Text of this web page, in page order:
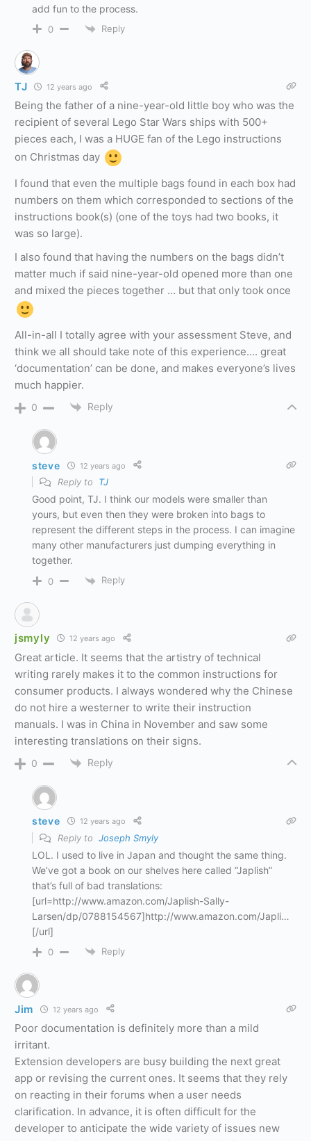
add fun to the process.
0 Reply
TJ 12 years ago
Being the father of a nine-year-old little boy who was the
recipient of several Lego Star Wars ships with 500+
pieces each, I was a HUGE fan of the Lego instructions
on Christmas day
I found that even the multiple bags found in each box had
numbers on them which corresponded to sections of the
instructions book(s) (one of the toys had two books, it
was so large).
I also found that having the numbers on the bags didn’t
matter much if said nine-year-old opened more than one
and mixed the pieces together … but that only took once
All-in-all I totally agree with your assessment Steve, and
think we all should take note of this experience…. great
‘documentation’ can be done, and makes everyone’s lives
much happier.
0 Reply
steve 12 years ago
Reply to TJ
Good point, TJ. I think our models were smaller than
yours, but even then they were broken into bags to
represent the different steps in the process. I can imagine
many other manufacturers just dumping everything in
together.
0 Reply
jsmyly 12 years ago
Great article. It seems that the artistry of technical
writing rarely makes it to the common instructions for
consumer products. I always wondered why the Chinese
do not hire a westerner to write their instruction
manuals. I was in China in November and saw some
interesting translations on their signs.
0 Reply
steve 12 years ago
Reply to Joseph Smyly
LOL. I used to live in Japan and thought the same thing.
We’ve got a book on our shelves here called “Japlish”
that’s full of bad translations:
[url=http://www.amazon.com/Japlish-Sally-
Larsen/dp/0788154567]http://www.amazon.com/Japli…
[/url]
0 Reply
Jim 12 years ago
Poor documentation is definitely more than a mild
irritant.
Extension developers are busy building the next great
app or revising the current ones. It seems that they rely
on reacting in their forums when a user needs
clarification. In advance, it is often difficult for the
developer to anticipate the wide variety of issues new